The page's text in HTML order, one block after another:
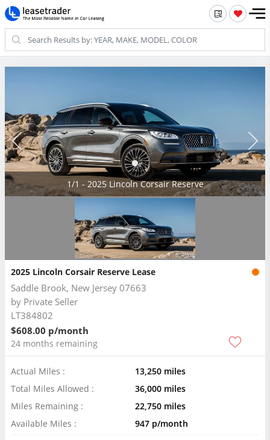
1/1 - 2025 Lincoln Corsair Reserve
2025 Lincoln Corsair Reserve Lease
Saddle Brook, New Jersey 07663
by Private Seller
LT384802
$608.00 p/month
24 months remaining
Actual Miles :
13,250 miles
Total Miles Allowed :
36,000 miles
Miles Remaining :
22,750 miles
Available Miles :
947 p/month